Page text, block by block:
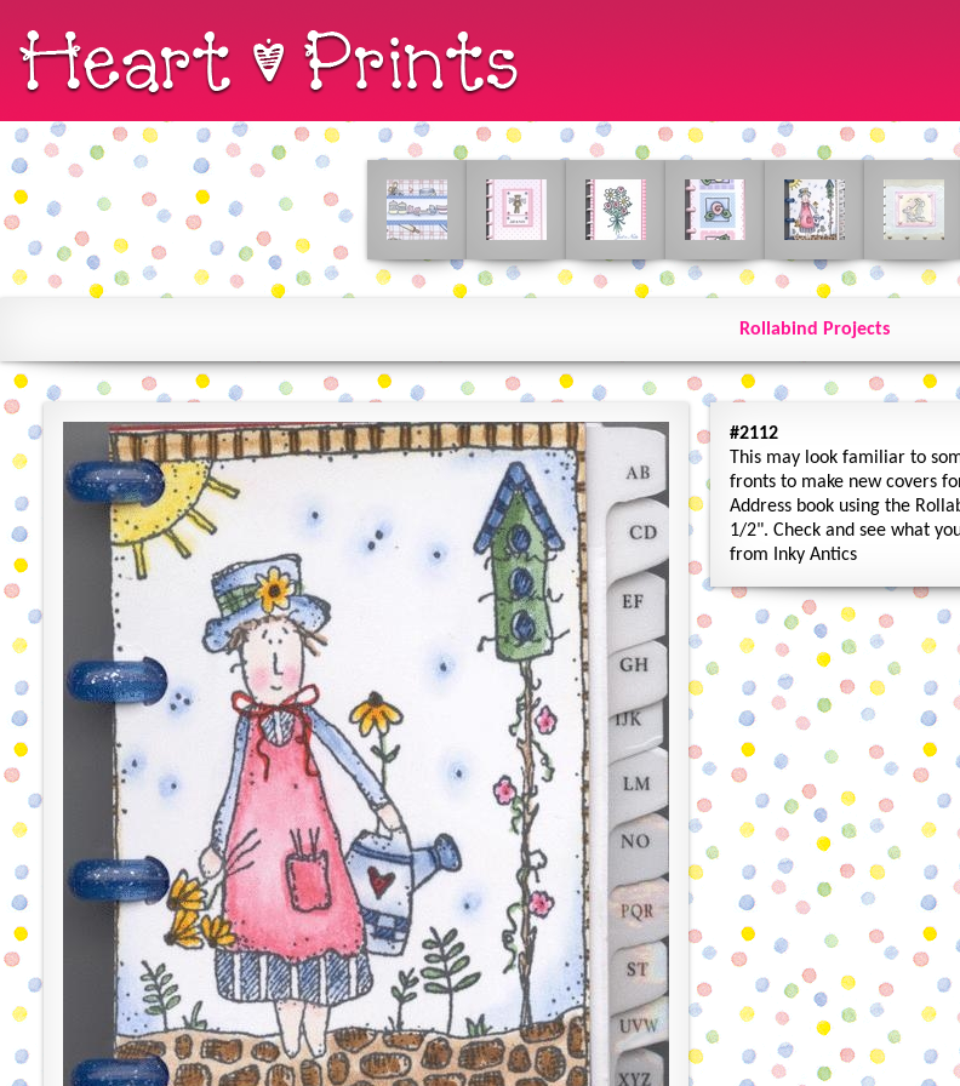
Rollabind Projects
#2112
This may look familiar to
fronts to make new covers
Address book using the
1/2". Check and see what
from Inky Antics